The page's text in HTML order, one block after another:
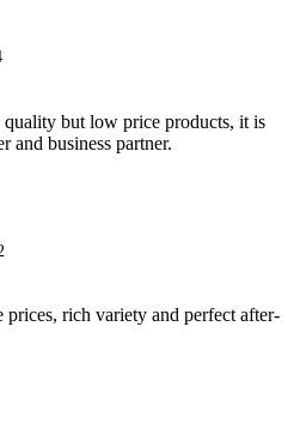
but low price products, it is
and business partner.
prices, rich variety and perfect after-